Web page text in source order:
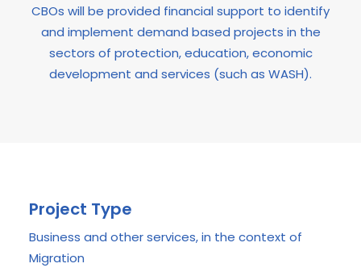
CBOs will be provided financial support to identify
and implement demand based projects in the
sectors of protection, education, economic
development and services (such as WASH).
Project Type
Business and other services, in the context of
Migration